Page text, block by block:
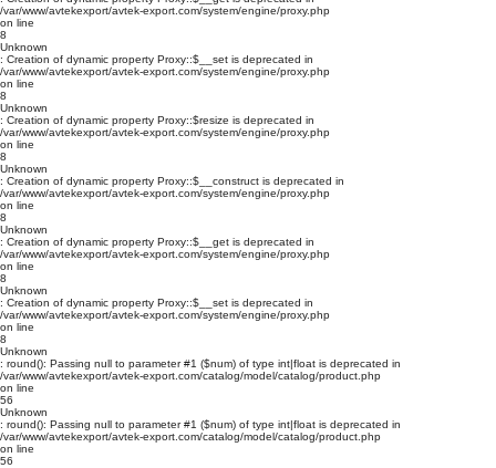
/var/www/avtekexport/avtek-export.com/system/engine/proxy.php
on line
8
Unknown
: Creation of dynamic property Proxy::$__set is deprecated in
/var/www/avtekexport/avtek-export.com/system/engine/proxy.php
on line
8
Unknown
: Creation of dynamic property Proxy::$resize is deprecated in
/var/www/avtekexport/avtek-export.com/system/engine/proxy.php
on line
8
Unknown
: Creation of dynamic property Proxy::$__construct is deprecated in
/var/www/avtekexport/avtek-export.com/system/engine/proxy.php
on line
8
Unknown
: Creation of dynamic property Proxy::$__get is deprecated in
/var/www/avtekexport/avtek-export.com/system/engine/proxy.php
on line
8
Unknown
: Creation of dynamic property Proxy::$__set is deprecated in
/var/www/avtekexport/avtek-export.com/system/engine/proxy.php
on line
8
Unknown
: round(): Passing null to parameter #1 ($num) of type int|float is deprecated in
/var/www/avtekexport/avtek-export.com/catalog/model/catalog/product.php
on line
56
Unknown
: round(): Passing null to parameter #1 ($num) of type int|float is deprecated in
/var/www/avtekexport/avtek-export.com/catalog/model/catalog/product.php
on line
56